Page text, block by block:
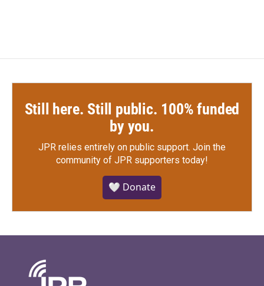
Still here. Still public. 100% funded
by you.
JPR relies entirely on public support. Join the
community of JPR supporters today!
🤍 Donate